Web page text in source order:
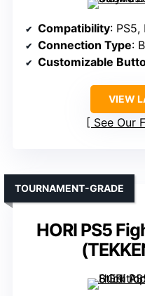
Compatibility: PS5, PS4, PS3, Switch,
Connection Type:
Customizable
VIEW
See Our
HORI PS5
TOURNAMENT-GRADE